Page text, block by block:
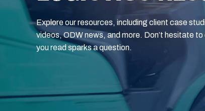
Explore our resources, including client case
videos, ODW news, and more. Don’t hesitate
you read sparks a question.